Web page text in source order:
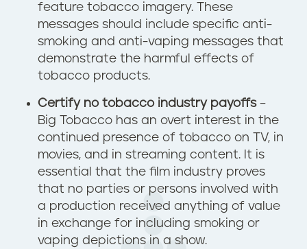
feature tobacco imagery. These
messages should include specific anti-
smoking and anti-vaping messages that
demonstrate the harmful effects of
tobacco products.
Certify no tobacco industry payoffs–
Big Tobacco has an overt interest in the
continued presence of tobacco on TV, in
movies, and in streaming content. It is
essential that the film industry proves
that no parties or persons involved with
a production received anything of value
in exchange for including smoking or
vaping depictions in a show.